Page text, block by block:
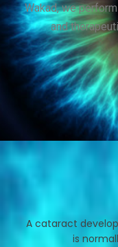
Wakad, we
and
A cataract
is